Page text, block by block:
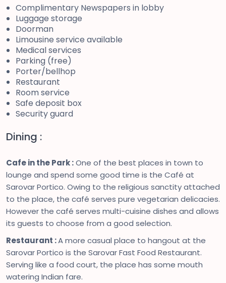
Complimentary Newspapers in lobby
Luggage storage
Doorman
Limousine service available
Medical services
Parking (free)
Porter/bellhop
Restaurant
Room service
Safe deposit box
Security guard
Dining :
Cafe in the Park :One of the best places in town to
lounge and spend some good time is the Café at
Sarovar Portico. Owing to the religious sanctity attached
to the place, the café serves pure vegetarian delicacies.
However the café serves multi-cuisine dishes and allows
its guests to choose from a good selection.
Restaurant :A more casual place to hangout at the
Sarovar Portico is the Sarovar Fast Food Restaurant.
Serving like a food court, the place has some mouth
watering Indian fare.